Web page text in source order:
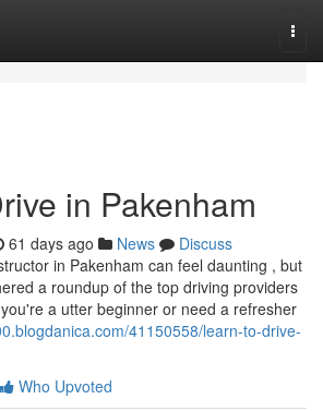
in Pakenham
61 days ago News
Discuss
in Pakenham can feel daunting , but
a roundup of the top driving providers
a utter beginner or need a refresher
41150558/learn-to-drive-
Who Upvoted